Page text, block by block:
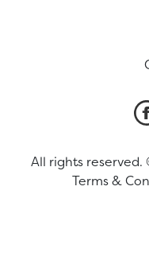
All rights reserved.
Terms &